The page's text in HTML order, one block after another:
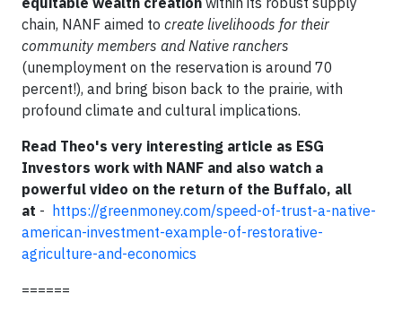
chain, NANF aimed to create livelihoods for their
community members and Native ranchers
(unemployment on the reservation is around 70
percent!), and bring bison back to the prairie, with
profound climate and cultural implications.
Read Theo's very interesting article as ESG
Investors work with NANF and also watch a
powerful video on the return of the Buffalo, all
at - https://greenmoney.com/speed-of-trust-a-native-
american-investment-example-of-restorative-
agriculture-and-economics
======